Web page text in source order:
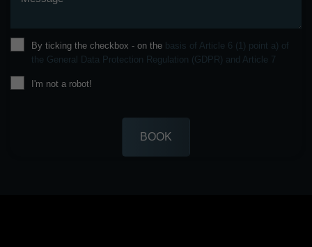
By ticking the checkbox - on the basis of Article 6 (1) point a) of
the General Data Protection Regulation (GDPR) and Article 7
I'm not a robot!
BOOK